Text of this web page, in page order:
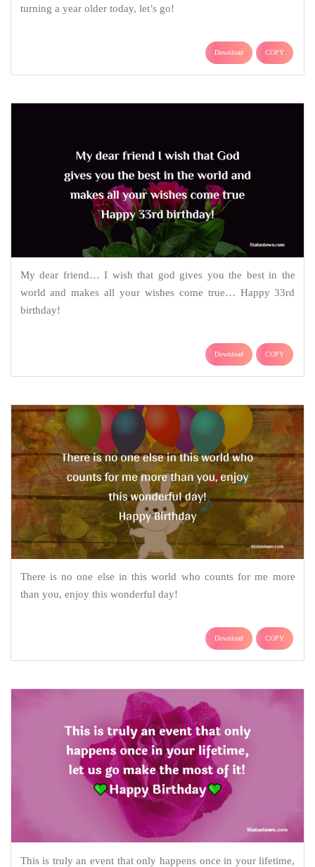
turning a year older today, let’s go!
Download COPY
My dear friend… I wish that god gives you the best in the
world and makes all your wishes come true… Happy 33rd
birthday!
Download COPY
There is no one else in this world who counts for me more
than you, enjoy this wonderful day!
Download COPY
This is truly an event that only happens once in your lifetime,